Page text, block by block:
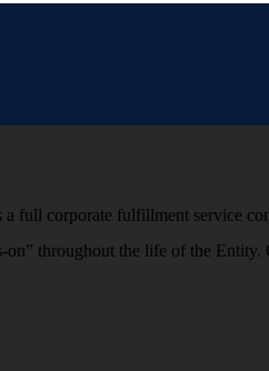
full corporate fulfillment service
on” throughout the life of the